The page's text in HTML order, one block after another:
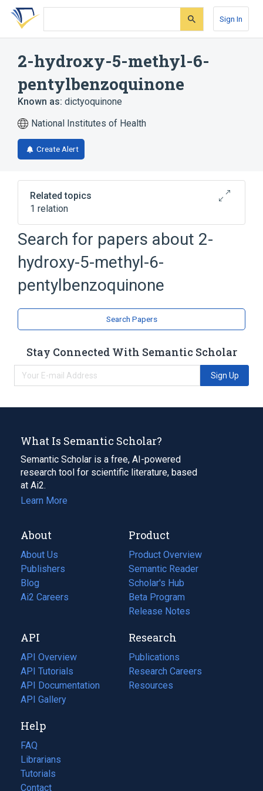
Skip
search
Skip
Skip
account
Sign In
2-hydroxy-5-methyl-6-
pentylbenzoquinone
Known as: dictyoquinone
National Institutes of Health
Create Alert
Related topics
1 relation
Broader( 1)
Benzoquinones
Search for papers about 2-
hydroxy-5-methyl-6-
pentylbenzoquinone
Search Papers
Stay Connected With Semantic Scholar
Sign Up
What Is Semantic Scholar?
Semantic Scholar is a free, AI-powered
research tool for scientific literature, based
at Ai2.
Learn More
About
About Us
Publishers
Blog
(opens
in
tab)
Ai2 Careers
(opens
new
tab)
Product
Product Overview
Semantic Reader
Scholar's Hub
Beta Program
Release Notes
API
API Overview
API Tutorials
API Documentation
(opens
in
new
tab)
API Gallery
Research
Publications
(opens
in
a
Research Careers
(opens
in
Resources
(opens
Help
FAQ
Librarians
Tutorials
Contact